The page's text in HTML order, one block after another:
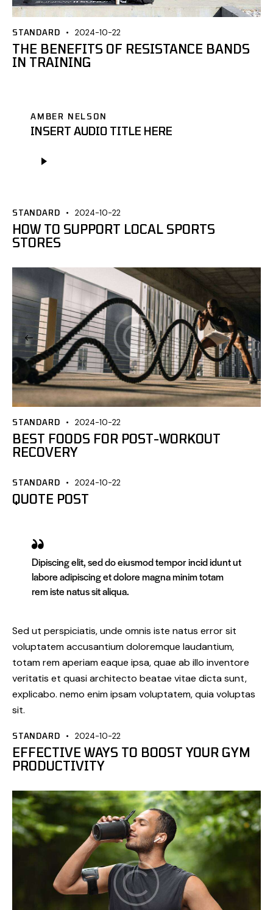
STANDARD 2024-10-22
THE BENEFITS OF RESISTANCE BANDS
IN TRAINING
AMBER NELSON
INSERT AUDIO TITLE HERE
plików
STANDARD 2024-10-22
HOW TO SUPPORT LOCAL SPORTS
STORES
STANDARD 2024-10-22
BEST FOODS FOR POST-WORKOUT
RECOVERY
STANDARD 2024-10-22
QUOTE POST
Dipiscing elit, sed do eiusmod tempor incid idunt ut
labore adipiscing et dolore magna minim totam
rem iste natus sit aliqua.
Sed ut perspiciatis, unde omnis iste natus error sit
voluptatem accusantium doloremque laudantium,
totam rem aperiam eaque ipsa, quae ab illo inventore
veritatis et quasi architecto beatae vitae dicta sunt,
explicabo. nemo enim ipsam voluptatem, quia voluptas
sit.
STANDARD 2024-10-22
EFFECTIVE WAYS TO BOOST YOUR GYM
PRODUCTIVITY